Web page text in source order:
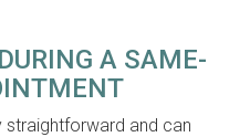
A SAME-
straightforward and can